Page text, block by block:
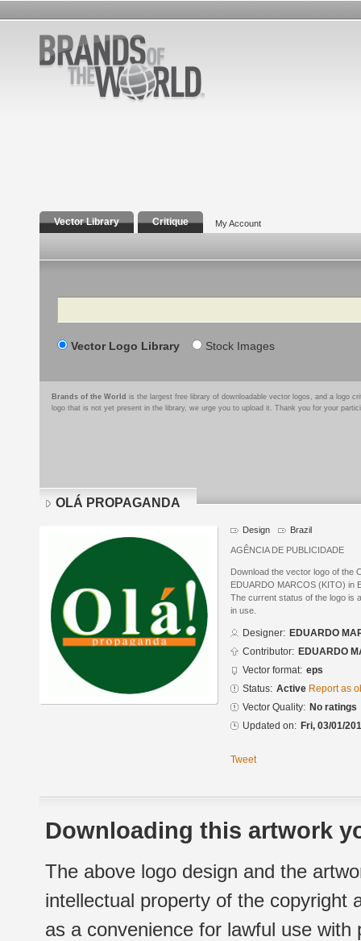
Vector Library Critique My Account
Search
Vector Logo Library Stock Images
Brands of the World is the largest free library of downloadable vector logos, and a logo
logo that is not yet present in the library, we urge you to upload it. Thank you for your
OLÁ PROPAGANDA
Design Brazil
AGÊNCIA DE PUBLICIDADE
Download the vector logo of the
EDUARDO MARCOS (KITO) in
The current status of the logo is
in use.
Designer: EDUARDO
Contributor: EDUARDO
Vector format: eps
Status: Active Report as
Vector Quality: No ratings
Updated on: Fri, 03/01/
Tweet
Downloading this artwork
The above logo design and the
intellectual property of the copyright
as a convenience for lawful use